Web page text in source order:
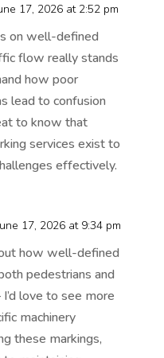
17, 2026 at 2:52 pm
on well-defined
flow really stands
how poor
lead to confusion
to know that
services exist to
effectively.
17, 2026 at 9:34 pm
how well-defined
pedestrians and
love to see more
machinery
these markings,